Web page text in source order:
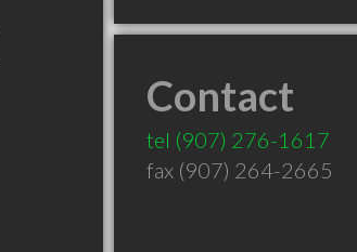
Contact
tel (907) 276-1617
fax (907) 264-2665